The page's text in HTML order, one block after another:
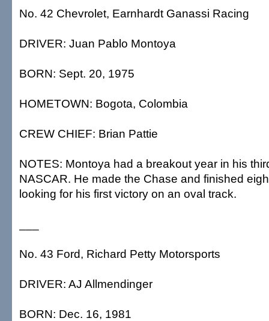
No. 42 Chevrolet, Earnhardt Ganassi Racing
DRIVER: Juan Pablo Montoya
BORN: Sept. 20, 1975
HOMETOWN: Bogota, Colombia
CREW CHIEF: Brian Pattie
NOTES: Montoya had a breakout year in his
NASCAR. He made the Chase and finished
looking for his first victory on an oval track.
No. 43 Ford, Richard Petty Motorsports
DRIVER: AJ Allmendinger
BORN: Dec. 16, 1981